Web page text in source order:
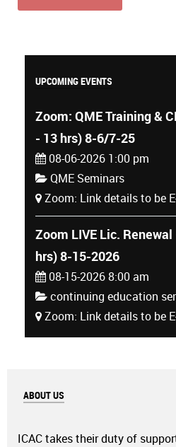
UPCOMING EVENTS
Zoom: QME Training &
- 13 hrs) 8-6/7-25
08-06-2026 1:00 pm
QME Seminars
Zoom: Link details to be
Zoom LIVE Lic.
hrs) 8-15-2026
08-15-2026 8:00 am
continuing education
Zoom: Link details to be
ABOUT US
ICAC takes their duty of